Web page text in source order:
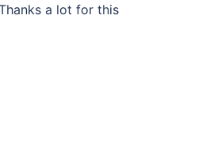
a lot for this